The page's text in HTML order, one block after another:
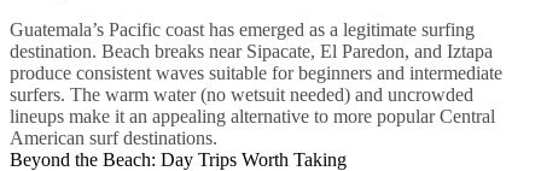
Guatemala’s Pacific coast has emerged as a legitimate surfing
destination. Beach breaks near Sipacate, El Paredon, and Iztapa
produce consistent waves suitable for beginners and intermediate
surfers. The warm water (no wetsuit needed) and uncrowded
lineups make it an appealing alternative to more popular Central
American surf destinations.
Beyond the Beach: Day Trips Worth Taking